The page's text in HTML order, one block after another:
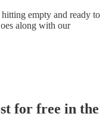
empty and ready to
along with our
for free in the